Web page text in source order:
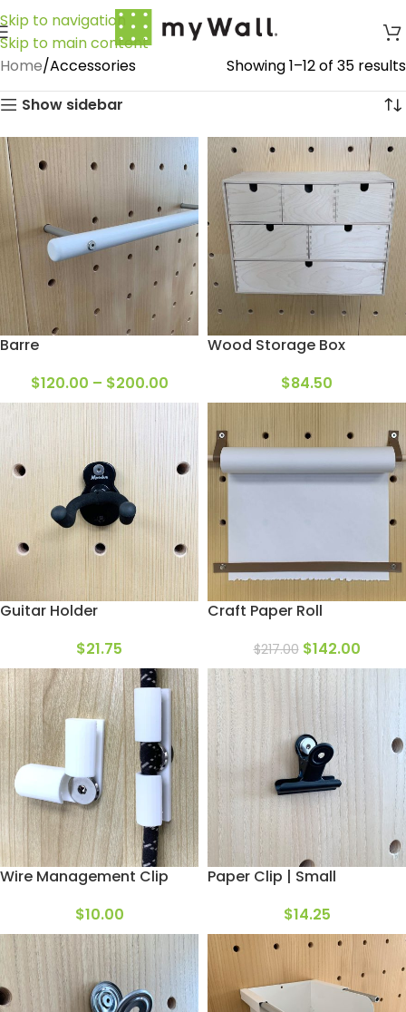
Skip to navigation
Skip to main content
Home Accessories Showing 1–12 of 35 results
Show sidebar
Barre
$120.00 – $200.00
Wood Storage Box
$84.50
Guitar Holder
$21.75
Craft Paper Roll
$217.00 $142.00
Wire Management Clip
$10.00
Paper Clip | Small
$14.25